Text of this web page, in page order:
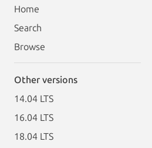
Home
Search
Browse
Other versions
14.04 LTS
16.04 LTS
18.04 LTS